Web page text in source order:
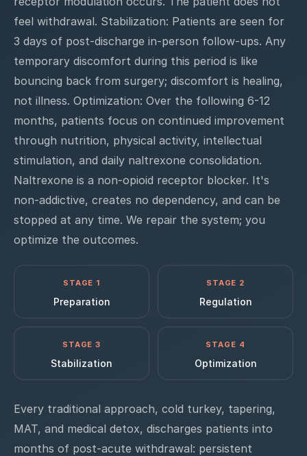
feel withdrawal. Stabilization: Patients are seen for
3 days of post-discharge in-person follow-ups. Any
temporary discomfort during this period is like
bouncing back from surgery; discomfort is healing,
not illness. Optimization: Over the following 6-12
months, patients focus on continued improvement
through nutrition, physical activity, intellectual
stimulation, and daily naltrexone consolidation.
Naltrexone is a non-opioid receptor blocker. It's
non-addictive, creates no dependency, and can be
stopped at any time. We repair the system; you
optimize the outcomes.
STAGE 1
Preparation
STAGE 2
Regulation
STAGE 3
Stabilization
STAGE 4
Optimization
Every traditional approach, cold turkey, tapering,
MAT, and medical detox, discharges patients into
months of post-acute withdrawal: persistent